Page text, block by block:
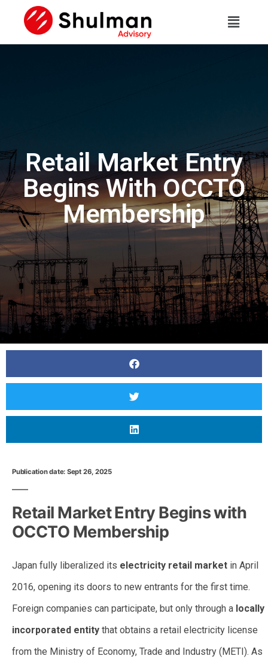
Retail Market Entry
Begins With OCCTO
Membership
Publication date: Sept 26, 2025
Retail Market Entry Begins with
OCCTO Membership
Japan fully liberalized its electricity retail market in April
2016, opening its doors to new entrants for the first time.
Foreign companies can participate, but only through a locally
incorporated entity that obtains a retail electricity license
from the Ministry of Economy, Trade and Industry (METI). As